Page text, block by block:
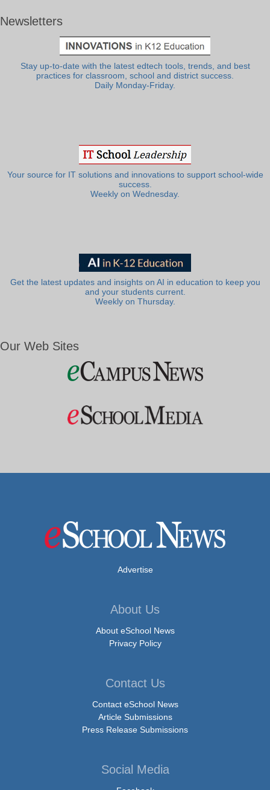
Newsletters
Stay up-to-date with the latest edtech tools, trends, and best
practices for classroom, school and district success.
Daily Monday-Friday.
Your source for IT solutions and innovations to support school-wide
success.
Weekly on Wednesday.
Get the latest updates and insights on AI in education to keep you
and your students current.
Weekly on Thursday.
Our Web Sites
Advertise
About Us
About eSchool News
Privacy Policy
Contact Us
Contact eSchool News
Article Submissions
Press Release Submissions
Social Media